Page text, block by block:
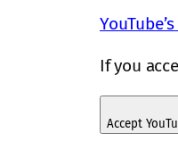
If you
Accept